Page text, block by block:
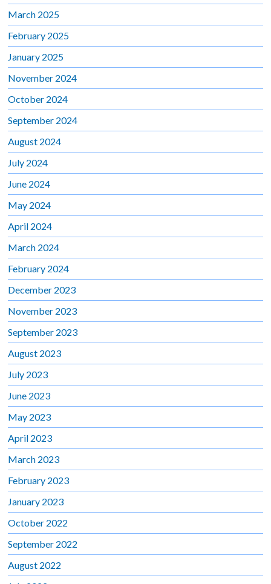
March 2025
February 2025
January 2025
November 2024
October 2024
September 2024
August 2024
July 2024
June 2024
May 2024
April 2024
March 2024
February 2024
December 2023
November 2023
September 2023
August 2023
July 2023
June 2023
May 2023
April 2023
March 2023
February 2023
January 2023
October 2022
September 2022
August 2022